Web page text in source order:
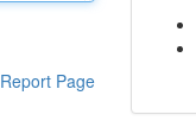
Report Page